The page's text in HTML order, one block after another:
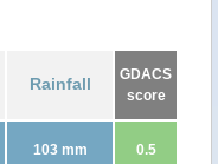
Rainfall
GDACS
score
103 mm 0.5